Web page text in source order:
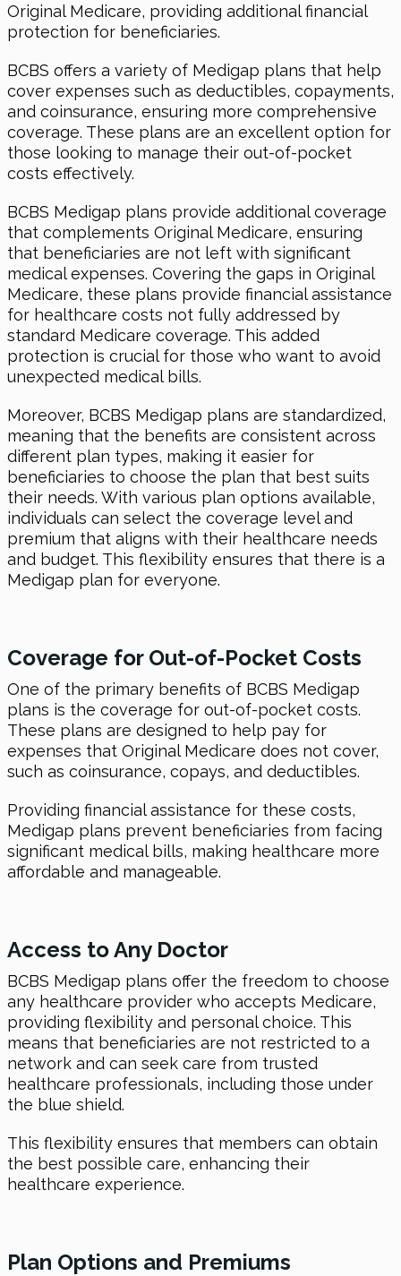
Original Medicare, providing additional financial
protection for beneficiaries.
BCBS offers a variety of Medigap plans that help
cover expenses such as deductibles, copayments,
and coinsurance, ensuring more comprehensive
coverage. These plans are an excellent option for
those looking to manage their out-of-pocket
costs effectively.
BCBS Medigap plans provide additional coverage
that complements Original Medicare, ensuring
that beneficiaries are not left with significant
medical expenses. Covering the gaps in Original
Medicare, these plans provide financial assistance
for healthcare costs not fully addressed by
standard Medicare coverage. This added
protection is crucial for those who want to avoid
unexpected medical bills.
Moreover, BCBS Medigap plans are standardized,
meaning that the benefits are consistent across
different plan types, making it easier for
beneficiaries to choose the plan that best suits
their needs. With various plan options available,
individuals can select the coverage level and
premium that aligns with their healthcare needs
and budget. This flexibility ensures that there is a
Medigap plan for everyone.
Coverage for Out-of-Pocket Costs
One of the primary benefits of BCBS Medigap
plans is the coverage for out-of-pocket costs.
These plans are designed to help pay for
expenses that Original Medicare does not cover,
such as coinsurance, copays, and deductibles.
Providing financial assistance for these costs,
Medigap plans prevent beneficiaries from facing
significant medical bills, making healthcare more
affordable and manageable.
Access to Any Doctor
BCBS Medigap plans offer the freedom to choose
any healthcare provider who accepts Medicare,
providing flexibility and personal choice. This
means that beneficiaries are not restricted to a
network and can seek care from trusted
healthcare professionals, including those under
the blue shield.
This flexibility ensures that members can obtain
the best possible care, enhancing their
healthcare experience.
Plan Options and Premiums